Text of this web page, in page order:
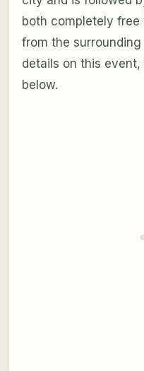
both completely
from the
details on this
below.